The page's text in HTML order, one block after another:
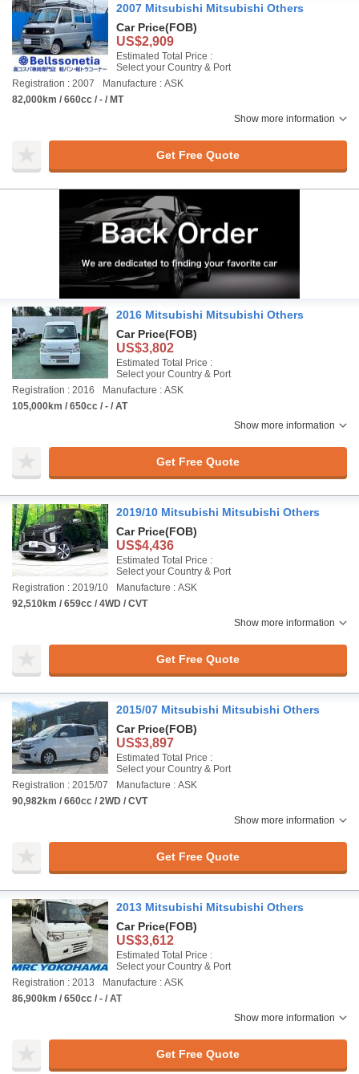
2007 Mitsubishi Mitsubishi Others
Car Price(FOB)
US$2,909
Estimated Total Price :
Select your Country & Port
Registration : 2007
Manufacture : ASK
82,000km / 660cc / - / MT
Show more information
Get Free Quote
2016 Mitsubishi Mitsubishi Others
Car Price(FOB)
US$3,802
Estimated Total Price :
Select your Country & Port
Registration : 2016
Manufacture : ASK
105,000km / 650cc / - / AT
Show more information
Get Free Quote
2019/10 Mitsubishi Mitsubishi Others
Car Price(FOB)
US$4,436
Estimated Total Price :
Select your Country & Port
Registration : 2019/10
Manufacture : ASK
92,510km / 659cc / 4WD / CVT
Show more information
Get Free Quote
2015/07 Mitsubishi Mitsubishi Others
Car Price(FOB)
US$3,897
Estimated Total Price :
Select your Country & Port
Registration : 2015/07
Manufacture : ASK
90,982km / 660cc / 2WD / CVT
Show more information
Get Free Quote
2013 Mitsubishi Mitsubishi Others
Car Price(FOB)
US$3,612
Estimated Total Price :
Select your Country & Port
Registration : 2013
Manufacture : ASK
86,900km / 650cc / - / AT
Show more information
Get Free Quote